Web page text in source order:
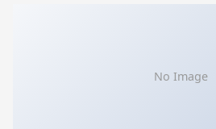
No Image